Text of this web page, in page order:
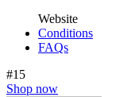
Website
Conditions
FAQs
#15
Shop now